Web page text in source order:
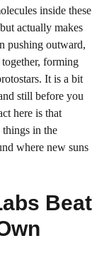
inside these
actually makes
pushing outward,
forming
It is a bit
still before you
here is that
things in the
where new suns
Beat